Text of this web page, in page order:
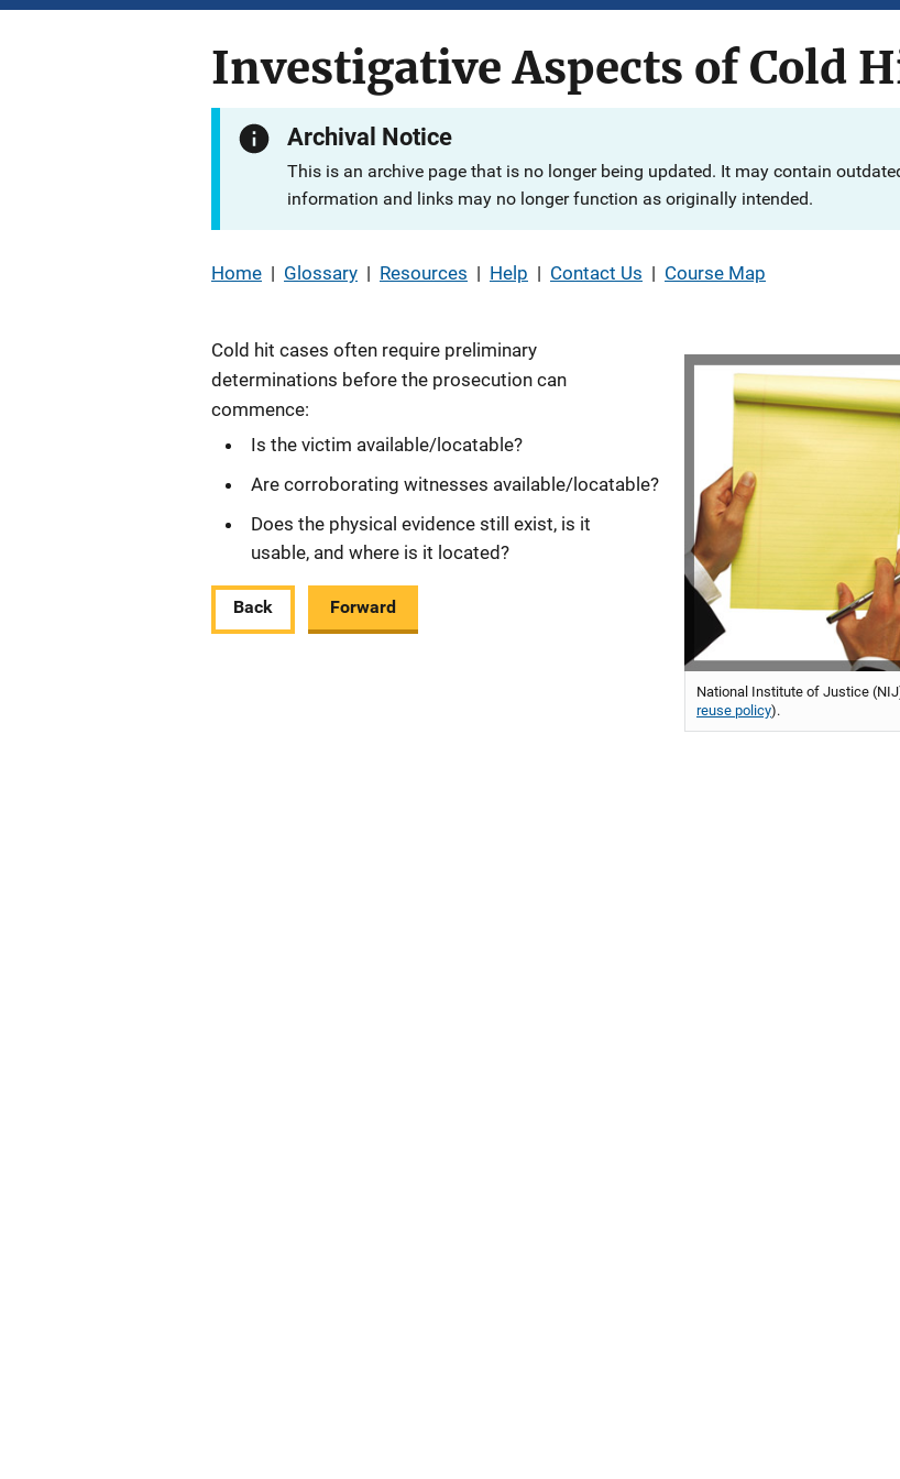
Investigative Aspects of Cold
Archival Notice
This is an archive page that is no longer being updated. It may contain
information and links may no longer function as originally intended.
Home | Glossary | Resources | Help | Contact Us | Course Map
National Institute of Justice
reuse policy).
Cold hit cases often require preliminary
determinations before the prosecution can
commence:
Is the victim available/locatable?
Are corroborating witnesses available/locatable?
Does the physical evidence still exist, is it
usable, and where is it located?
Back Forward